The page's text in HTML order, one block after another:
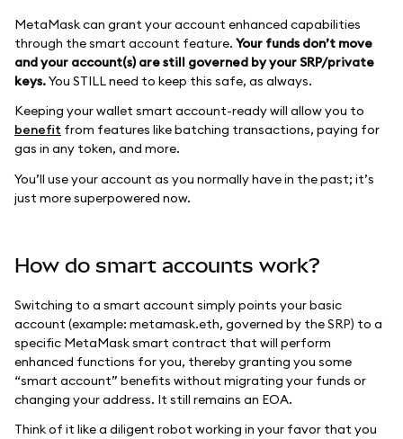
MetaMask can grant your account enhanced capabilities
through the smart account feature. Your funds don’t move
and your account(s) are still governed by your SRP/private
keys.You STILL need to keep this safe, as always.
Keeping your wallet smart account-ready will allow you to
benefit from features like batching transactions, paying for
gas in any token, and more.
You’ll use your account as you normally have in the past; it’s
just more superpowered now.
How do smart accounts work?
Switching to a smart account simply points your basic
account (example: metamask.eth, governed by the SRP) to a
specific MetaMask smart contract that will perform
enhanced functions for you, thereby granting you some
“smart account” benefits without migrating your funds or
changing your address. It still remains an EOA.
Think of it like a diligent robot working in your favor that you